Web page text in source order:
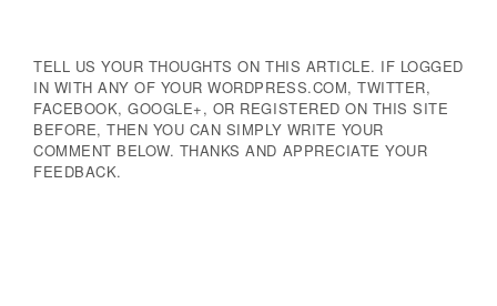
TELL US YOUR THOUGHTS ON THIS ARTICLE. IF LOGGED
IN WITH ANY OF YOUR WORDPRESS.COM, TWITTER,
FACEBOOK, GOOGLE+, OR REGISTERED ON THIS SITE
BEFORE, THEN YOU CAN SIMPLY WRITE YOUR
COMMENT BELOW. THANKS AND APPRECIATE YOUR
FEEDBACK.